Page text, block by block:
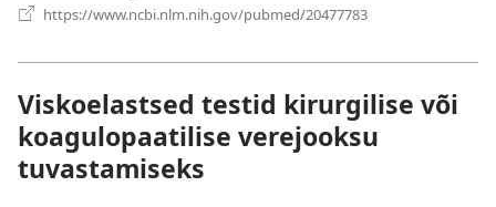
https://www.ncbi.nlm.nih.gov/pubmed/20477783
Viskoelastsed testid kirurgilise või
koagulopaatilise verejooksu
tuvastamiseks